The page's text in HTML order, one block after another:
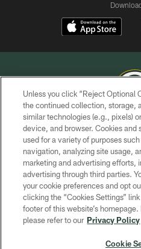
COPYRIGHT © GREEN
PRIVACY
TERMS OF
SITE
Unless you click “Reject Optional
the continued collection, storage,
similar technologies (e.g., pixels)
device, and browser. Cookies and
used for a variety of purposes
navigation, analyzing site usage,
marketing and advertising efforts,
advertising through third parties.
your cookie preferences and opt
clicking the “Cookies Settings”
footer of this website’s
please refer to our Privacy Policy
Cookie